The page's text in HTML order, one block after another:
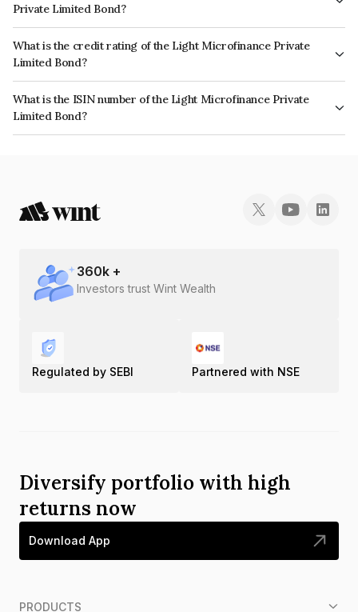
Private Limited Bond?
The interest earned from this Bond is paid Semi-Annually.
What is the credit rating of the Light Microfinance Private
Limited Bond?
The bond has been assigned a credit rating of CRISIL BBB+ which reflects
the issuer's creditworthiness and the likelihood of default.
What is the ISIN number of the Light Microfinance Private
Limited Bond?
The ISIN number for Light Microfinance Private Limited is INE366T07113.
360k +
Investors trust Wint Wealth
Regulated by SEBI Partnered with NSE
Diversify portfolio with high
returns now
Download App
PRODUCTS